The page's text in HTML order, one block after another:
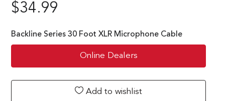
$34.99
Backline Series 30 Foot XLR Microphone Cable
Online Dealers
Add to wishlist